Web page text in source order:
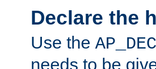
Declare the
Use the
needs to be